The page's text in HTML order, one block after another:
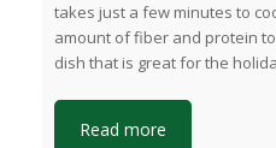
takes just a few minutes to
amount of fiber and protein
dish that is great for the
Read more